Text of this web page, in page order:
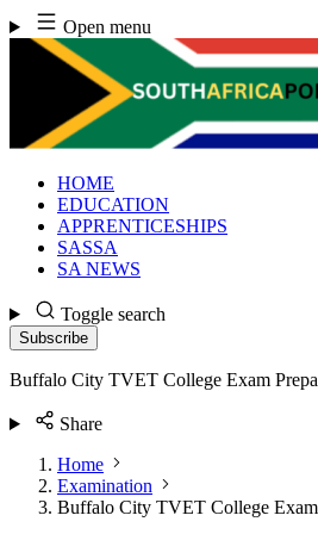
Skip
to
content
Open menu
HOME
EDUCATION
APPRENTICESHIPS
SASSA
SA NEWS
Toggle search
Subscribe
Buffalo City TVET College Exam
Share
Home
Examination
Buffalo City TVET College Exam